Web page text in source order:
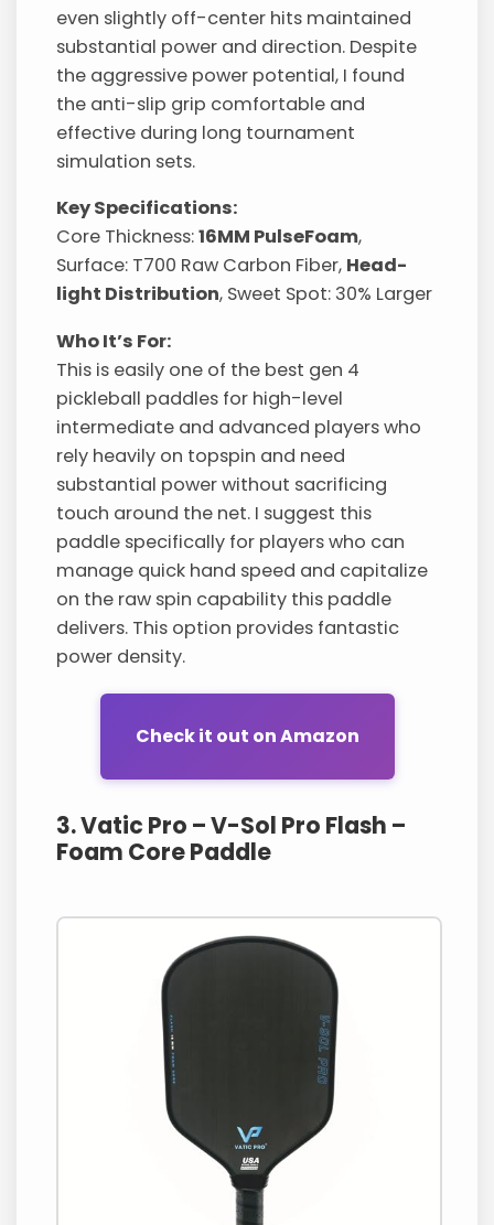
even slightly off-center hits maintained
substantial power and direction. Despite
the aggressive power potential, I found
the anti-slip grip comfortable and
effective during long tournament
simulation sets.
Key Specifications:
Core Thickness:16MM PulseFoam,
Surface: T700 Raw Carbon Fiber, Head-
light Distribution, Sweet Spot: 30% Larger
Who It’s For:
This is easily one of the best gen 4
pickleball paddles for high-level
intermediate and advanced players who
rely heavily on topspin and need
substantial power without sacrificing
touch around the net. I suggest this
paddle specifically for players who can
manage quick hand speed and capitalize
on the raw spin capability this paddle
delivers. This option provides fantastic
power density.
Check it out on Amazon
3. Vatic Pro – V-Sol Pro Flash –
Foam Core Paddle